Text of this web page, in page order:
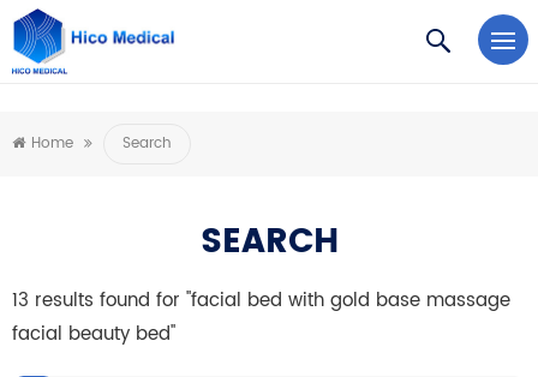
https://www.microsoft.com/en-us/microsoft-teams/log-in
Home Search
SEARCH
13 results found for "facial bed with gold base massage
facial beauty bed"